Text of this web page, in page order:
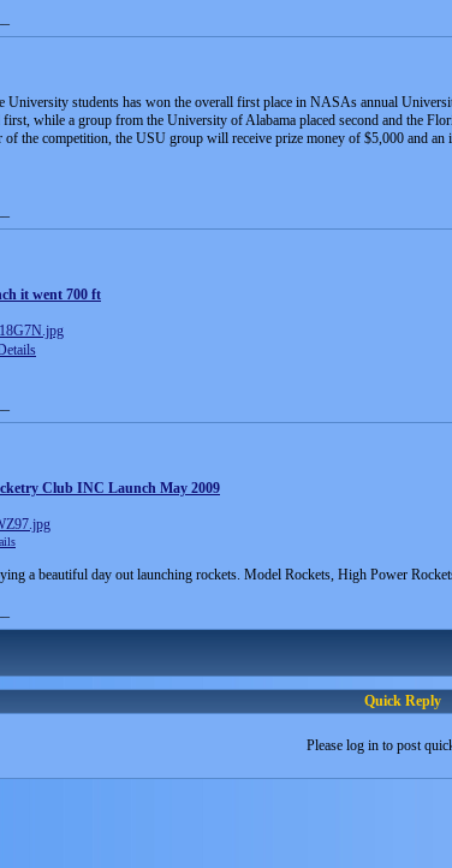
University students has won the overall first place in NASAs annual
while a group from the University of Alabama placed second and the
the competition, the USU group will receive prize money of $5,000 and an
it went 700 ft
Club INC Launch May 2009
a beautiful day out launching rockets. Model Rockets, High Power
Quick Reply
Please log in to post